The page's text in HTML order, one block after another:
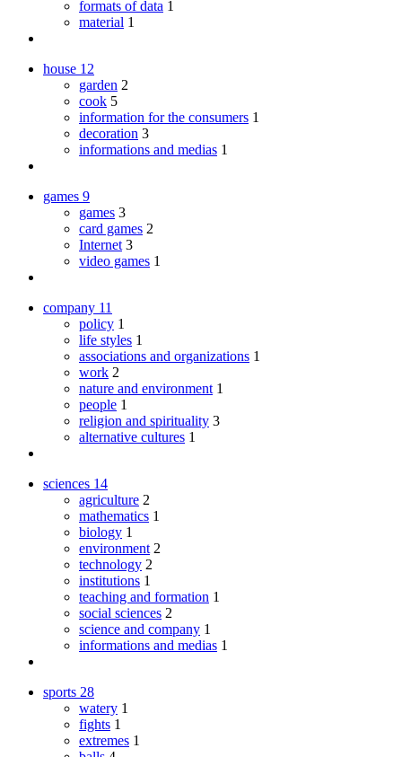
formats of data 1
material 1
house 12
garden 2
cook 5
information for the consumers 1
decoration 3
informations and medias 1
games 9
games 3
card games 2
Internet 3
video games 1
company 11
policy 1
life styles 1
associations and organizations 1
work 2
nature and environment 1
people 1
religion and spirituality 3
alternative cultures 1
sciences 14
agriculture 2
mathematics 1
biology 1
environment 2
technology 2
institutions 1
teaching and formation 1
social sciences 2
science and company 1
informations and medias 1
sports 28
watery 1
fights 1
extremes 1